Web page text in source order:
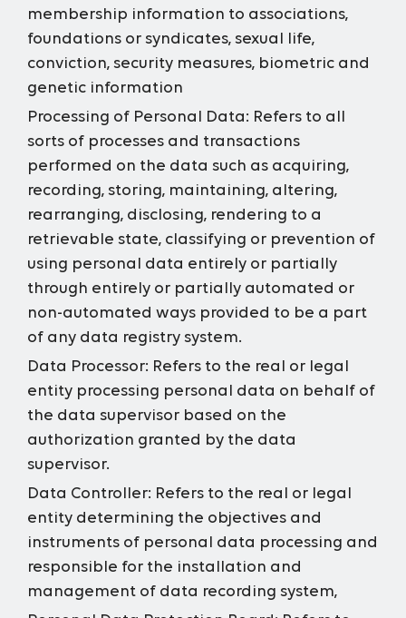
membership information to associations,
foundations or syndicates, sexual life,
conviction, security measures, biometric and
genetic information
Processing of Personal Data: Refers to all
sorts of processes and transactions
performed on the data such as acquiring,
recording, storing, maintaining, altering,
rearranging, disclosing, rendering to a
retrievable state, classifying or prevention of
using personal data entirely or partially
through entirely or partially automated or
non-automated ways provided to be a part
of any data registry system.
Data Processor: Refers to the real or legal
entity processing personal data on behalf of
the data supervisor based on the
authorization granted by the data
supervisor.
Data Controller: Refers to the real or legal
entity determining the objectives and
instruments of personal data processing and
responsible for the installation and
management of data recording system,